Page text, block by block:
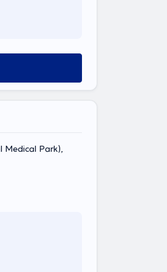
Medical Park),